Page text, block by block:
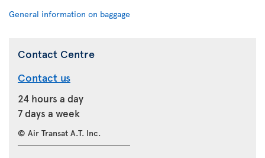
General information on baggage
Contact Centre
Contact us
24 hours a day
7 days a week
© Air Transat A.T. Inc.